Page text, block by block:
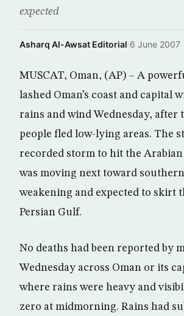
expected
Asharq Al-Awsat Editorial·6 June 2007
MUSCAT, Oman, (AP) – A
lashed Oman’s coast and capital
rains and wind Wednesday, after
people fled low-lying areas. The
recorded storm to hit the
was moving next toward
weakening and expected to skirt
Persian Gulf.
No deaths had been reported by
Wednesday across Oman or its
where rains were heavy and
zero at midmorning. Rains had